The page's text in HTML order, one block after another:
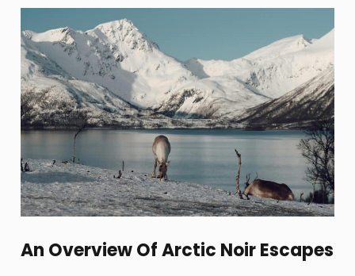
An Overview Of Arctic Noir Escapes